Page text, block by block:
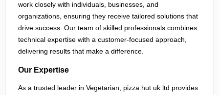
work closely with individuals, businesses, and
organizations, ensuring they receive tailored solutions that
drive success. Our team of skilled professionals combines
technical expertise with a customer-focused approach,
delivering results that make a difference.
Our Expertise
As a trusted leader in Vegetarian, pizza hut uk ltd provides